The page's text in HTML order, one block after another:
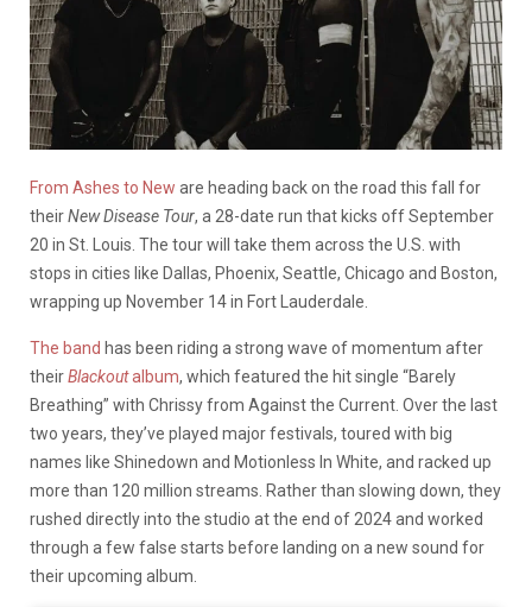
From Ashes to New are heading back on the road this fall for
theirNew Disease Tour, a 28-date run that kicks off September
20 in St. Louis. The tour will take them across the U.S. with
stops in cities like Dallas, Phoenix, Seattle, Chicago and Boston,
wrapping up November 14 in Fort Lauderdale.
The band has been riding a strong wave of momentum after
theirBlackoutalbum, which featured the hit single “Barely
Breathing” with Chrissy from Against the Current. Over the last
two years, they’ve played major festivals, toured with big
names like Shinedown and Motionless In White, and racked up
more than 120 million streams. Rather than slowing down, they
rushed directly into the studio at the end of 2024 and worked
through a few false starts before landing on a new sound for
their upcoming album.